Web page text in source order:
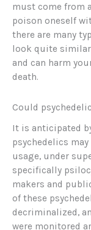
must come from
poison oneself
there are many
look quite similar
and can harm
death.
Could
It is anticipated
psychedelics
usage, under
specifically
makers and
of these
decriminalized,
were monitored